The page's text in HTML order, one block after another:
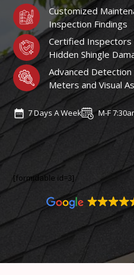
Customized
Inspection Findings
Certified Inspectors
Hidden Shingle
Advanced
Meters and Visual
7 Days A Week M-F
[formidable id=3]